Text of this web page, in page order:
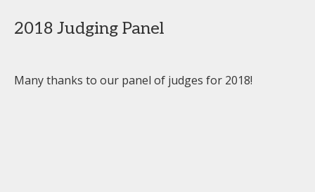
2018 Judging Panel
Many thanks to our panel of judges for 2018!